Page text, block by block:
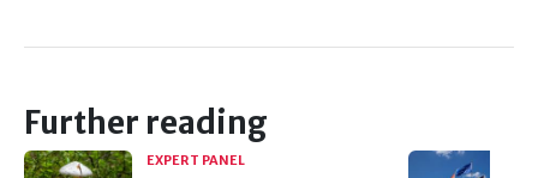
Further reading
EXPERT PANEL